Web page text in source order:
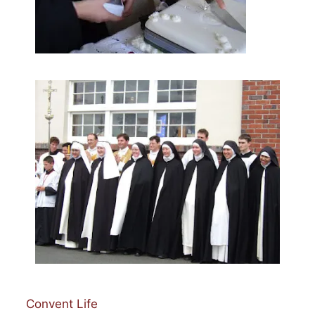
Categories
Convent Life